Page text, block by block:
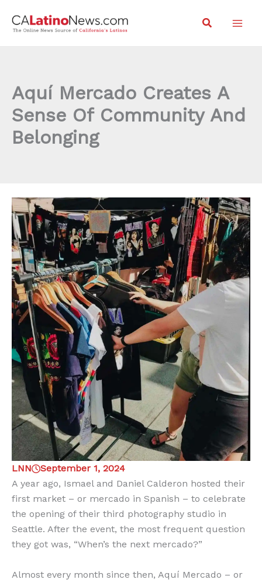
Search
Aquí Mercado Creates A
Sense Of Community And
Belonging
LNN
September 1, 2024
A year ago, Ismael and Daniel Calderon hosted their
first market – or mercado in Spanish – to celebrate
the opening of their third photography studio in
Seattle. After the event, the most frequent question
they got was, “When’s the next mercado?”
Almost every month since then, Aquí Mercado – or